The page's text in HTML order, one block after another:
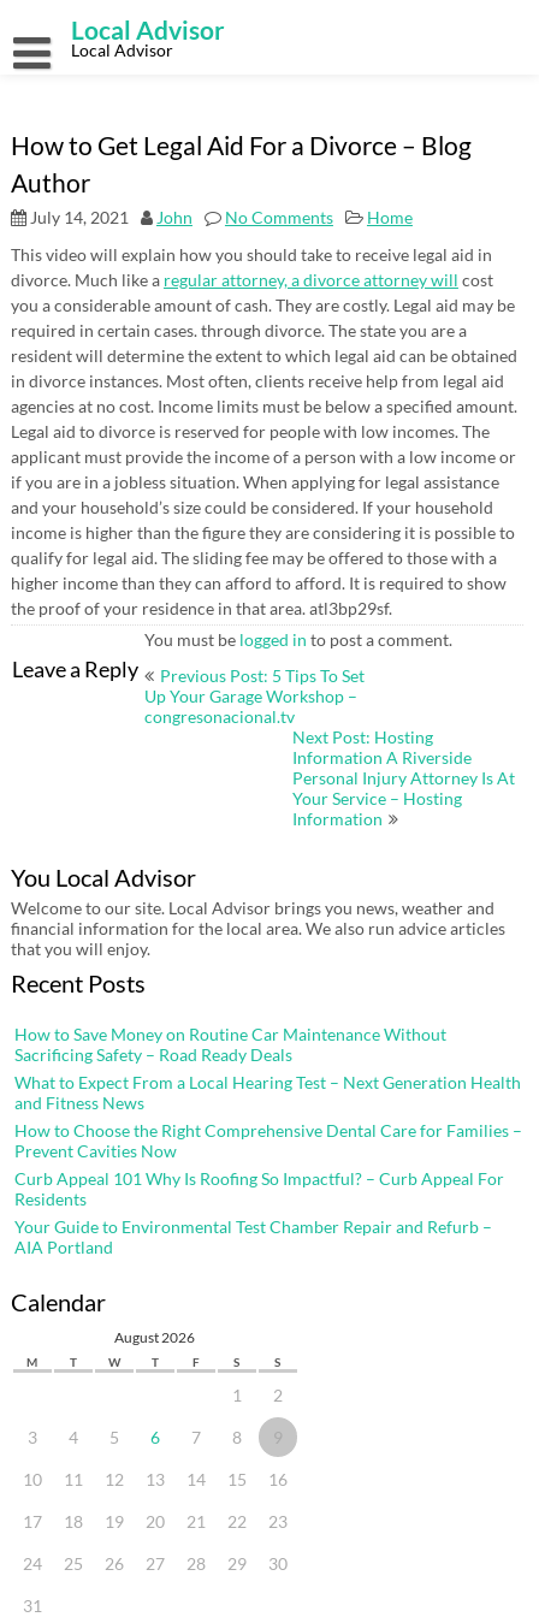
content
Local Advisor
Local Advisor
How to Get Legal Aid For a Divorce – Blog
Author
July 14, 2021 John No Comments
Home
This video will explain how you should take to receive legal aid in
divorce. Much like a regular attorney, a divorce attorney will cost
you a considerable amount of cash. They are costly. Legal aid may be
required in certain cases. through divorce. The state you are a
resident will determine the extent to which legal aid can be obtained
in divorce instances. Most often, clients receive help from legal aid
agencies at no cost. Income limits must be below a specified amount.
Legal aid to divorce is reserved for people with low incomes. The
applicant must provide the income of a person with a low income or
if you are in a jobless situation. When applying for legal assistance
and your household’s size could be considered. If your household
income is higher than the figure they are considering it is possible to
qualify for legal aid. The sliding fee may be offered to those with a
higher income than they can afford to afford. It is required to show
the proof of your residence in that area. atl3bp29sf.
Leave a Reply
You must be logged in to post a comment.
Post
Previous Post: 5 Tips To Set
Up Your Garage Workshop –
congresonacional.tv
Next Post: Hosting
Information A Riverside
Personal Injury Attorney Is At
Your Service – Hosting
Information
You Local Advisor
Welcome to our site. Local Advisor brings you news, weather and
financial information for the local area. We also run advice articles
that you will enjoy.
Recent Posts
How to Save Money on Routine Car Maintenance Without
Sacrificing Safety – Road Ready Deals
What to Expect From a Local Hearing Test – Next Generation Health
and Fitness News
How to Choose the Right Comprehensive Dental Care for Families –
Prevent Cavities Now
Curb Appeal 101 Why Is Roofing So Impactful? – Curb Appeal For
Residents
Your Guide to Environmental Test Chamber Repair and Refurb –
AIA Portland
Calendar
August 2026
M T W T F S S
1 2
3 4 5 6 7 8 9
10 11 12 13 14 15 16
17 18 19 20 21 22 23
24 25 26 27 28 29 30
31